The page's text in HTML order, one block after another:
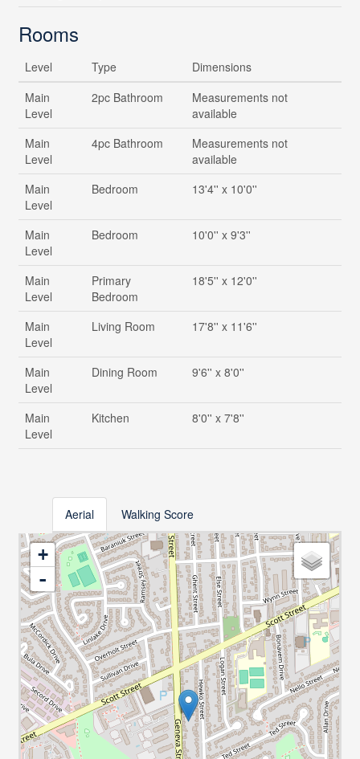
Rooms
Level Type
Dimensions
Main
Level
2pc Bathroom
Measurements not
available
Main
Level
4pc Bathroom
Measurements not
available
Main
Level
Bedroom 13'4'' x 10'0''
Main
Level
Bedroom 10'0'' x 9'3''
Main
Level
Primary
Bedroom
18'5'' x 12'0''
Main
Level
Living Room 17'8'' x 11'6''
Main
Level
Dining Room 9'6'' x 8'0''
Main
Level
Kitchen 8'0'' x 7'8''
Aerial Walking Score
+
-